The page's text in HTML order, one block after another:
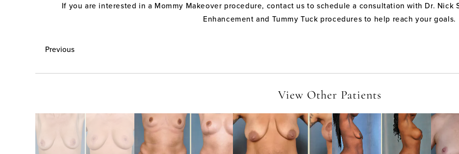
If you are interested in a Mommy Makeover procedure, contact us to schedule a consultation with Dr. Nick
Enhancement and Tummy Tuck procedures to help reach your goals.
Previous
View Other Patients